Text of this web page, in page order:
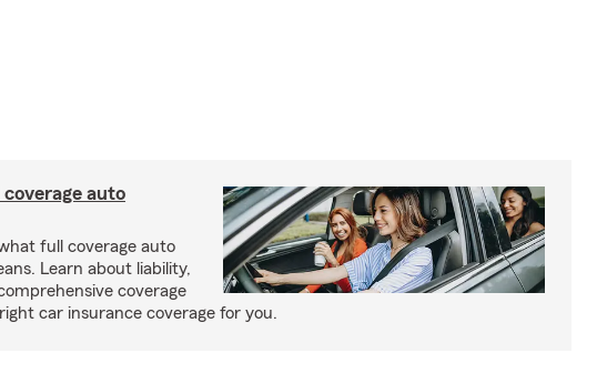
auto
full coverage auto
Learn about liability,
coverage
car insurance coverage for you.